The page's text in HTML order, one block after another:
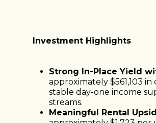
Investment Highlights
Strong In-Place Yield
approximately $561,103
stable day-one income
streams.
Meaningful Rental